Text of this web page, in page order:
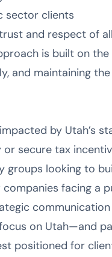
sector clients
and respect of
is built on
and maintaining
by Utah’s
secure tax
groups looking to
facing a
on Utah—and
positioned for